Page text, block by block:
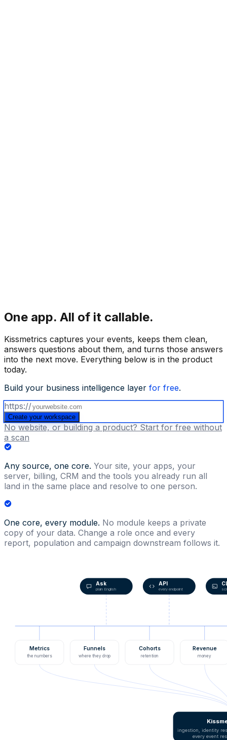
One app. All of it callable.
Kissmetrics captures your events, keeps them clean,
answers questions about them, and turns those answers
into the next move. Everything below is in the product
today.
Build your business intelligence layer for free.
https://
Create your workspace
No website, or building a product? Start for free without
a scan
Any source, one core. Your site, your apps, your
server, billing, CRM and the tools you already run all
land in the same place and resolve to one person.
One core, every module. No module keeps a private
copy of your data. Change a role once and every
report, population and campaign downstream follows it.
Ask
plain English
API
every endpoint
Metrics
the numbers
Funnels
where they drop
Cohorts
retention
Revenue
money
ingestion, identity
every event